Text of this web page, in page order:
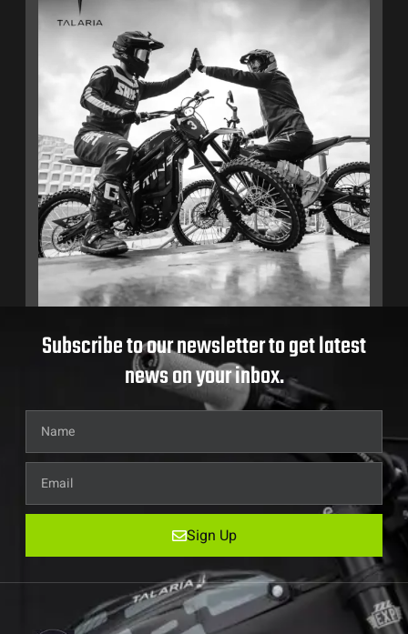
Subscribe to our newsletter to get latest
news on your inbox.
Sign Up